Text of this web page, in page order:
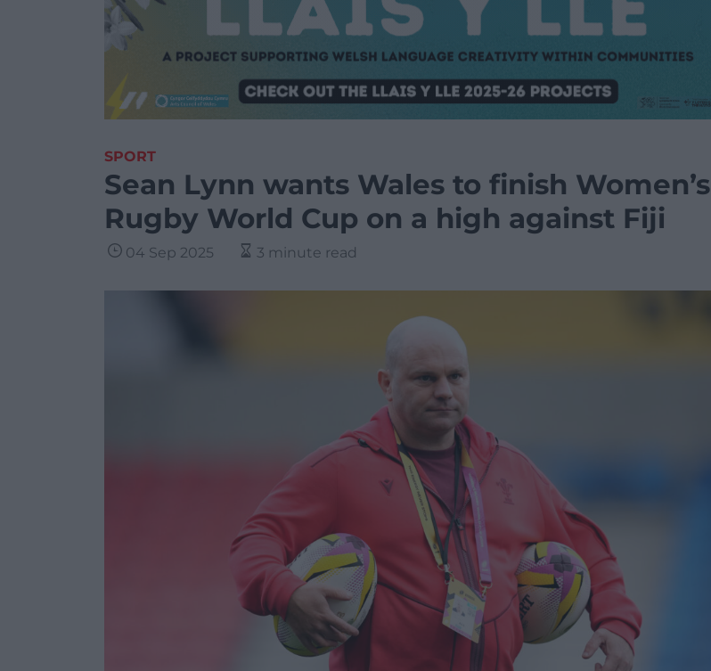
SPORT
Sean Lynn wants Wales to finish Women’s
Rugby World Cup on a high against Fiji
04 Sep 2025 3 minute read